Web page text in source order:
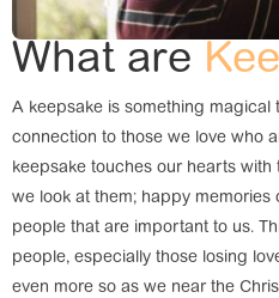
What are
A keepsake is something magical
connection to those we love who
keepsake touches our hearts
we look at them; happy
people that are important to us.
people, especially those losing
even more so as we near the